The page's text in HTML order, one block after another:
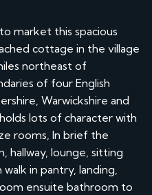
market this spacious
cottage in the village
northeast of
of four English
Warwickshire and
lots of character with
rooms, In brief the
hallway, lounge, sitting
in pantry, landing,
ensuite bathroom to